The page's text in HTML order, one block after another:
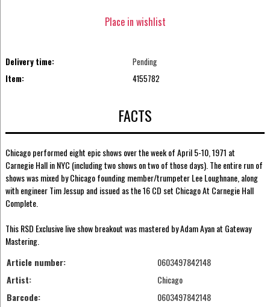
Place in wishlist
Delivery time:
Pending
Item:
4155782
FACTS
Chicago performed eight epic shows over the week of April 5-10, 1971 at
Carnegie Hall in NYC (including two shows on two of those days). The entire run of
shows was mixed by Chicago founding member/trumpeter Lee Loughnane, along
with engineer Tim Jessup and issued as the 16 CD set Chicago At Carnegie Hall
Complete.
This RSD Exclusive live show breakout was mastered by Adam Ayan at Gateway
Mastering.
Article number:
0603497842148
Artist:
Chicago
Barcode:
0603497842148